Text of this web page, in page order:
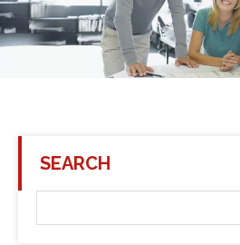
SEARCH